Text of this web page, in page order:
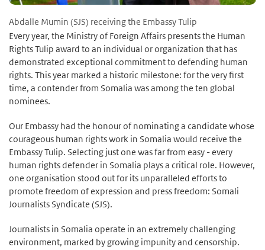
Abdalle Mumin (SJS) receiving the Embassy Tulip
Every year, the Ministry of Foreign Affairs presents the Human
Rights Tulip award to an individual or organization that has
demonstrated exceptional commitment to defending human
rights. This year marked a historic milestone: for the very first
time, a contender from Somalia was among the ten global
nominees.
Our Embassy had the honour of nominating a candidate whose
courageous human rights work in Somalia would receive the
Embassy Tulip. Selecting just one was far from easy - every
human rights defender in Somalia plays a critical role. However,
one organisation stood out for its unparalleled efforts to
promote freedom of expression and press freedom: Somali
Journalists Syndicate (SJS).
Journalists in Somalia operate in an extremely challenging
environment, marked by growing impunity and censorship.